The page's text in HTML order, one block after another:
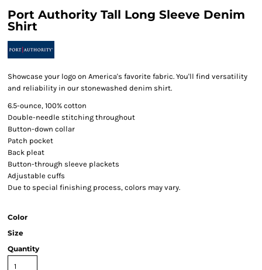
Port Authority Tall Long Sleeve Denim
Shirt
Showcase your logo on America's favorite fabric. You'll find versatility
and reliability in our stonewashed denim shirt.
6.5-ounce, 100% cotton
Double-needle stitching throughout
Button-down collar
Patch pocket
Back pleat
Button-through sleeve plackets
Adjustable cuffs
Due to special finishing process, colors may vary.
Color
Size
Quantity